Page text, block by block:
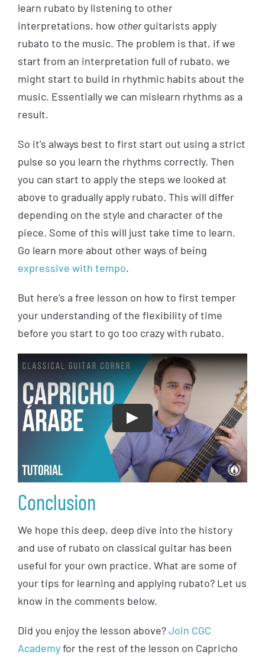
learn rubato by listening to other
interpretations, how otherguitarists apply
rubato to the music. The problem is that, if we
start from an interpretation full of rubato, we
might start to build in rhythmic habits about the
music. Essentially we can mislearn rhythms as a
result.
So it’s always best to first start out using a strict
pulse so you learn the rhythms correctly. Then
you can start to apply the steps we looked at
above to gradually apply rubato. This will differ
depending on the style and character of the
piece. Some of this will just take time to learn.
Go learn more about other ways of being
expressive with tempo.
But here’s a free lesson on how to first temper
your understanding of the flexibility of time
before you start to go too crazy with rubato.
Play
Conclusion
We hope this deep, deep dive into the history
and use of rubato on classical guitar has been
useful for your own practice. What are some of
your tips for learning and applying rubato? Let us
know in the comments below.
Did you enjoy the lesson above?Join CGC
Academyfor the rest of the lesson on Capricho